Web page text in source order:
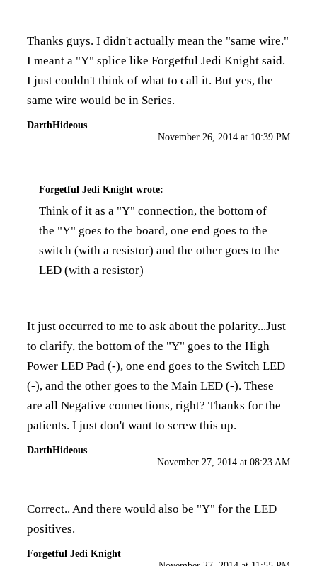
Thanks guys. I didn't actually mean the "same wire."
I meant a "Y" splice like Forgetful Jedi Knight said.
I just couldn't think of what to call it. But yes, the
same wire would be in Series.
DarthHideous
November 26, 2014 at 10:39 PM
Forgetful Jedi Knight wrote:
Think of it as a "Y" connection, the bottom of
the "Y" goes to the board, one end goes to the
switch (with a resistor) and the other goes to the
LED (with a resistor)
It just occurred to me to ask about the polarity...Just
to clarify, the bottom of the "Y" goes to the High
Power LED Pad (-), one end goes to the Switch LED
(-), and the other goes to the Main LED (-). These
are all Negative connections, right? Thanks for the
patients. I just don't want to screw this up.
DarthHideous
November 27, 2014 at 08:23 AM
Correct.. And there would also be "Y" for the LED
positives.
Forgetful Jedi Knight